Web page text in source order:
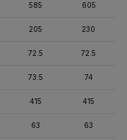
585 605
205 230
72.5 72.5
73.5 74
415 415
63 63